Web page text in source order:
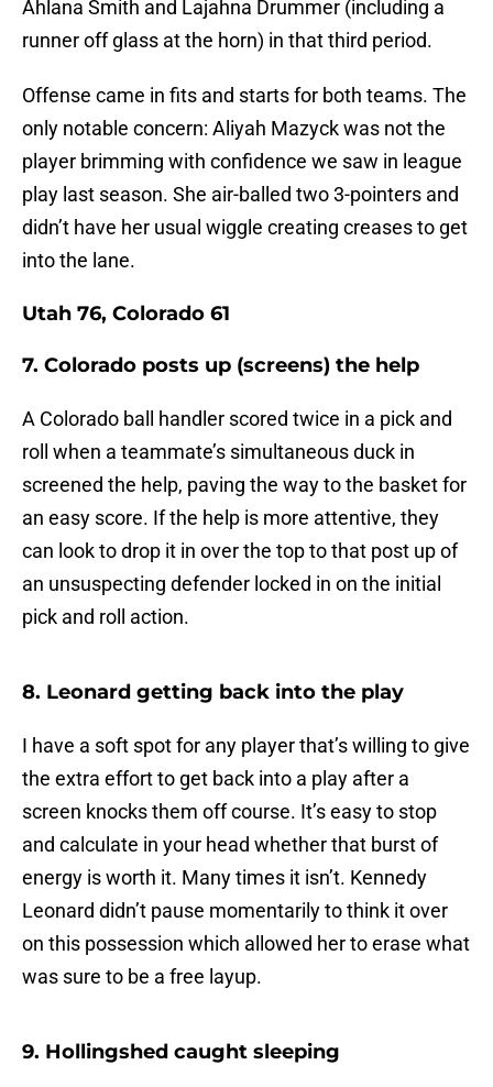
Ahlana Smith and Lajahna Drummer (including a
runner off glass at the horn) in that third period.
Offense came in fits and starts for both teams. The
only notable concern: Aliyah Mazyck was not the
player brimming with confidence we saw in league
play last season. She air-balled two 3-pointers and
didn’t have her usual wiggle creating creases to get
into the lane.
Utah 76, Colorado 61
7. Colorado posts up (screens) the help
A Colorado ball handler scored twice in a pick and
roll when a teammate’s simultaneous duck in
screened the help, paving the way to the basket for
an easy score. If the help is more attentive, they
can look to drop it in over the top to that post up of
an unsuspecting defender locked in on the initial
pick and roll action.
8. Leonard getting back into the play
I have a soft spot for any player that’s willing to give
the extra effort to get back into a play after a
screen knocks them off course. It’s easy to stop
and calculate in your head whether that burst of
energy is worth it. Many times it isn’t. Kennedy
Leonard didn’t pause momentarily to think it over
on this possession which allowed her to erase what
was sure to be a free layup.
9. Hollingshed caught sleeping